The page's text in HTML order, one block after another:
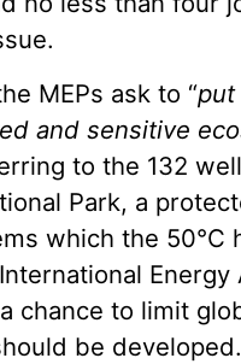
MEPs ask to “put
and sensitive
to the 132
Park, a
which the 50°C
Energy
chance to limit
be developed.